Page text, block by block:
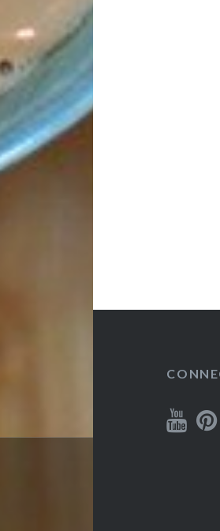
Post
navigation